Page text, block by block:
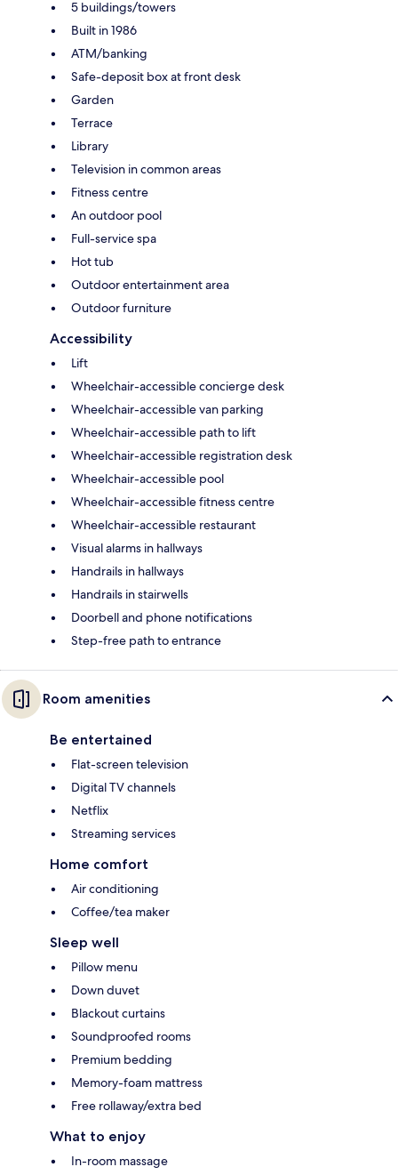
5 buildings/towers
Built in 1986
ATM/banking
Safe-deposit box at front desk
Garden
Terrace
Library
Television in common areas
Fitness centre
An outdoor pool
Full-service spa
Hot tub
Outdoor entertainment area
Outdoor furniture
Accessibility
Lift
Wheelchair-accessible concierge desk
Wheelchair-accessible van parking
Wheelchair-accessible path to lift
Wheelchair-accessible registration desk
Wheelchair-accessible pool
Wheelchair-accessible fitness centre
Wheelchair-accessible restaurant
Visual alarms in hallways
Handrails in hallways
Handrails in stairwells
Doorbell and phone notifications
Step-free path to entrance
Room amenities
Be entertained
Flat-screen television
Digital TV channels
Netflix
Streaming services
Home comfort
Air conditioning
Coffee/tea maker
Sleep well
Pillow menu
Down duvet
Blackout curtains
Soundproofed rooms
Premium bedding
Memory-foam mattress
Free rollaway/extra bed
What to enjoy
In-room massage